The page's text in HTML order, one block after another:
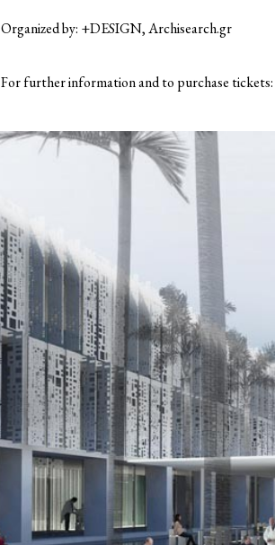
Organized by: +DESIGN, Archisearch.gr
For further information and to purchase tickets: